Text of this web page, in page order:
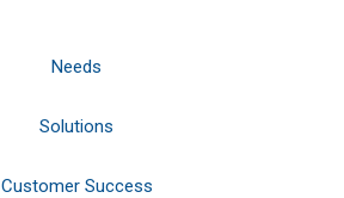
Needs
Solutions
Customer Success